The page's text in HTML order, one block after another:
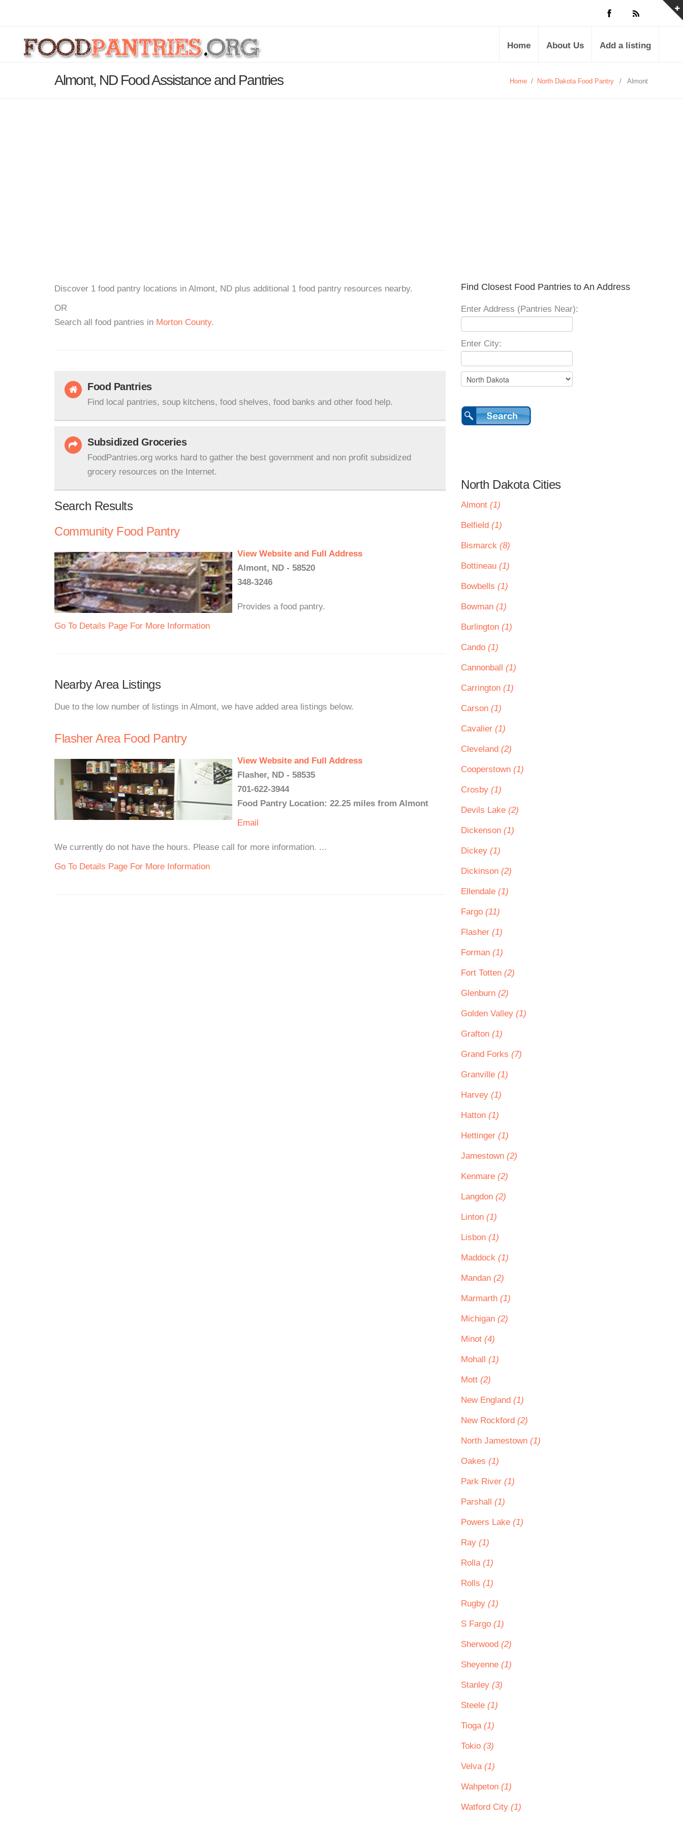
Home About Us Add a listing
Almont, ND Food Assistance and Pantries Home / North Dakota Food Pantry / Almont
Discover 1 food pantry locations in Almont, ND plus additional 1 food pantry resources nearby.
OR
Search all food pantries in Morton County.
Food Pantries
Find local pantries, soup kitchens, food shelves, food banks and other food help.
Subsidized Groceries
FoodPantries.org works hard to gather the best government and non profit subsidized
grocery resources on the Internet.
Search Results
Community Food Pantry
View Website and Full Address
Almont, ND - 58520
348-3246
Provides a food pantry.
Go To Details Page For More Information
Nearby Area Listings
Due to the low number of listings in Almont, we have added area listings below.
Flasher Area Food Pantry
View Website and Full Address
Flasher, ND - 58535
701-622-3944
Food Pantry Location: 22.25 miles from Almont
Email
We currently do not have the hours. Please call for more information. ...
Go To Details Page For More Information
Find Closest Food Pantries to An Address
Enter Address (Pantries Near):
Enter City:
North Dakota Cities
Almont (1)
Belfield (1)
Bismarck (8)
Bottineau (1)
Bowbells (1)
Bowman (1)
Burlington (1)
Cando (1)
Cannonball (1)
Carrington (1)
Carson (1)
Cavalier (1)
Cleveland (2)
Cooperstown (1)
Crosby (1)
Devils Lake (2)
Dickenson (1)
Dickey (1)
Dickinson (2)
Ellendale (1)
Fargo (11)
Flasher (1)
Forman (1)
Fort Totten (2)
Glenburn (2)
Golden Valley (1)
Grafton (1)
Grand Forks (7)
Granville (1)
Harvey (1)
Hatton (1)
Hettinger (1)
Jamestown (2)
Kenmare (2)
Langdon (2)
Linton (1)
Lisbon (1)
Maddock (1)
Mandan (2)
Marmarth (1)
Michigan (2)
Minot (4)
Mohall (1)
Mott (2)
New England (1)
New Rockford (2)
North Jamestown (1)
Oakes (1)
Park River (1)
Parshall (1)
Powers Lake (1)
Ray (1)
Rolla (1)
Rolls (1)
Rugby (1)
S Fargo (1)
Sherwood (2)
Sheyenne (1)
Stanley (3)
Steele (1)
Tioga (1)
Tokio (3)
Velva (1)
Wahpeton (1)
Watford City (1)